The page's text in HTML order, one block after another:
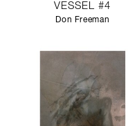
VESSEL #4
Don Freeman